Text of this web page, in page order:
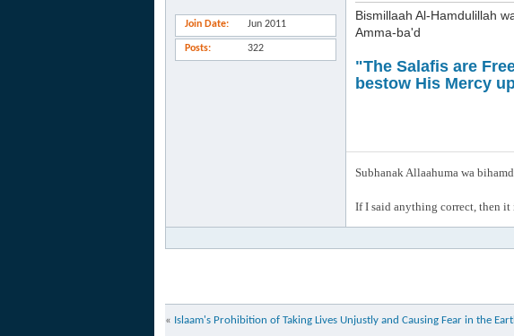
Join Date Jun 2011
Posts 322
Bismillaah Al-Hamdulillah
Amma-ba'd
"The Salafis are
bestow His Mercy
Subhanak Allaahuma wa
If I said anything correct, then it
« Islaam's Prohibition of Taking Lives Unjustly and Causing Fear in the